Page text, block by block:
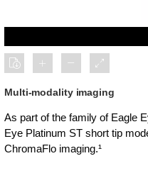
Multi-modality imaging
As part of the family of Eagle
Eye Platinum ST short tip
ChromaFlo imaging.¹